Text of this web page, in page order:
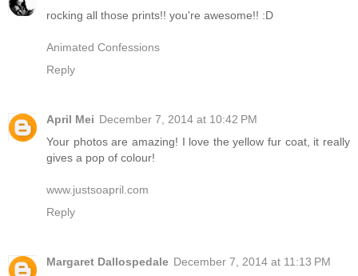
rocking all those prints!! you're awesome!! :D
Animated Confessions
Reply
April Mei December 7, 2014 at 10:42 PM
Your photos are amazing! I love the yellow fur coat, it really
gives a pop of colour!
www.justsoapril.com
Reply
Margaret Dallospedale December 7, 2014 at 11:13 PM